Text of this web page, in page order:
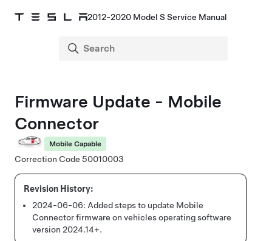
2012-2020 Model S Service Manual
Firmware Update - Mobile
Connector
Mobile Capable
Correction Code 50010003
2024-06-06: Added steps to update Mobile
Connector firmware on vehicles operating software
version 2024.14+.